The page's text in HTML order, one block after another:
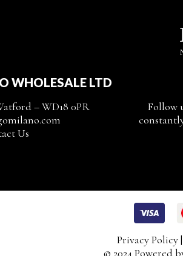
WHOLESALE LTD
– WD18 0PR
Us
Follow
Privacy Policy|
© 2024 Powered